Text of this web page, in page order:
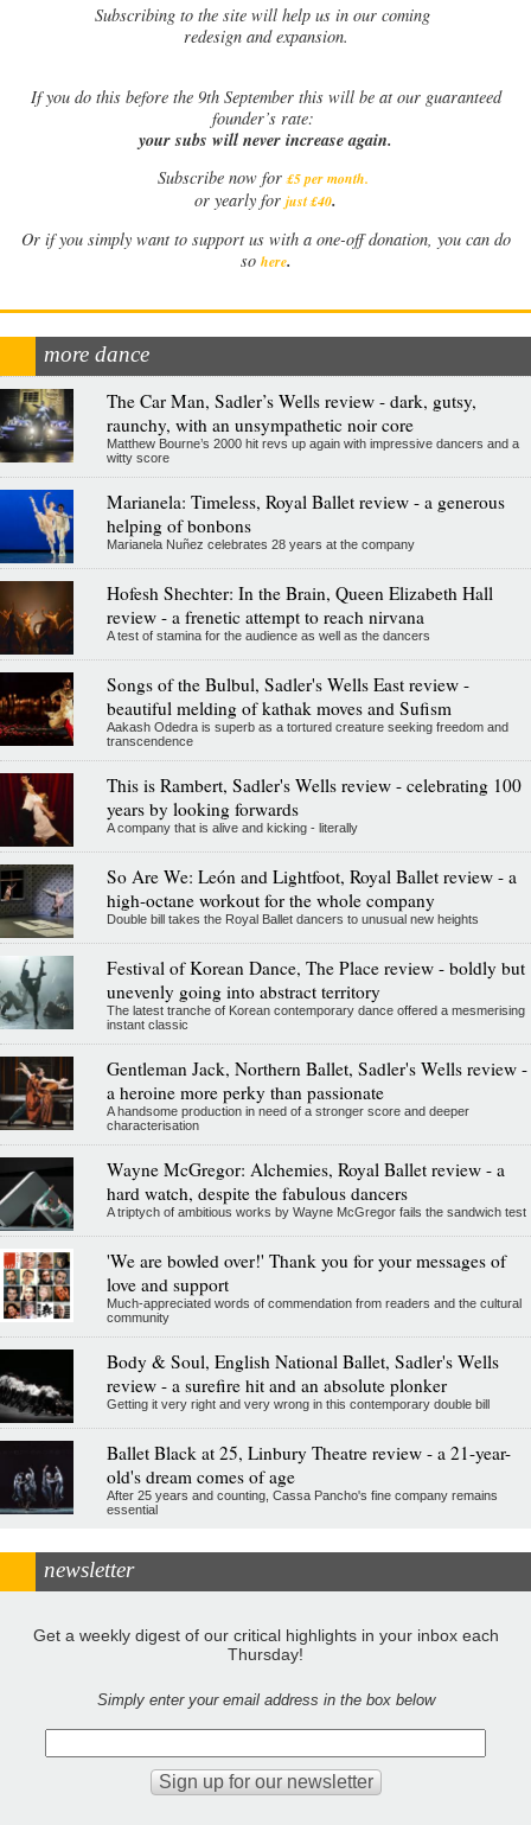
Subscribing to the site will help us in our coming
redesign and expansion.
Ifyou do this before the 9th September this will be at our guaranteed
founder’s rate:
your subs will never increase again.
Subscribe now for £5 per month.
or yearly for just £40.
Or if you simply want to support us with a one-off donation, you can do
so here.
more dance
The Car Man, Sadler’s Wells review - dark, gutsy,
raunchy, with an unsympathetic noir core
Matthew Bourne’s 2000 hit revs up again with impressive dancers and a
witty score
Marianela: Timeless, Royal Ballet review - a generous
helping of bonbons
Marianela Nuñez celebrates 28 years at the company
Hofesh Shechter: In the Brain, Queen Elizabeth Hall
review - a frenetic attempt to reach nirvana
A test of stamina for the audience as well as the dancers
Songs of the Bulbul, Sadler's Wells East review -
beautiful melding of kathak moves and Sufism
Aakash Odedra is superb as a tortured creature seeking freedom and
transcendence
This is Rambert, Sadler's Wells review - celebrating 100
years by looking forwards
A company that is alive and kicking - literally
So Are We: León and Lightfoot, Royal Ballet review - a
high-octane workout for the whole company
Double bill takes the Royal Ballet dancers to unusual new heights
Festival of Korean Dance, The Place review - boldly but
unevenly going into abstract territory
The latest tranche of Korean contemporary dance offered a mesmerising
instant classic
Gentleman Jack, Northern Ballet, Sadler's Wells review -
a heroine more perky than passionate
A handsome production in need of a stronger score and deeper
characterisation
Wayne McGregor: Alchemies, Royal Ballet review - a
hard watch, despite the fabulous dancers
A triptych of ambitious works by Wayne McGregor fails the sandwich test
'We are bowled over!' Thank you for your messages of
love and support
Much-appreciated words of commendation from readers and the cultural
community
Body & Soul, English National Ballet, Sadler's Wells
review - a surefire hit and an absolute plonker
Getting it very right and very wrong in this contemporary double bill
Ballet Black at 25, Linbury Theatre review - a 21-year-
old's dream comes of age
After 25 years and counting, Cassa Pancho's fine company remains
essential
newsletter
Get a weekly digest of our critical highlights in your inbox each
Thursday!
Simply enter your email address in the box below